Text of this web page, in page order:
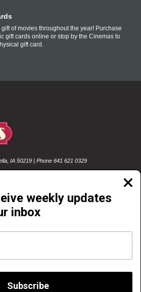
gift of movies throughout the year! Purchase
gift cards online or stop by the Cinemas to
gift card.
weekly updates
inbox
Subscribe
IA 50219 | Phone 641 621 0329